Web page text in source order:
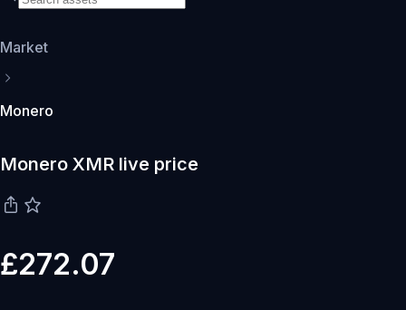
Market
Monero
Monero XMR live price
£272.07